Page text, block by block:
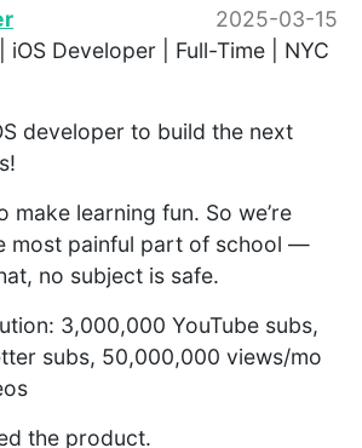
2025-03-15
iOS Developer | Full-Time | NYC
developer to build the next
make learning fun. So we’re
most painful part of school —
no subject is safe.
3,000,000 YouTube subs,
subs, 50,000,000 views/mo
the product.